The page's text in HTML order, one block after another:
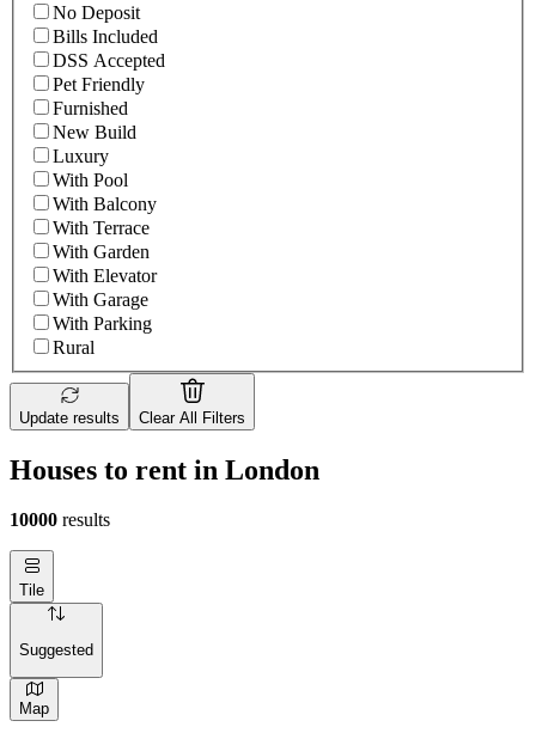
No Deposit
Bills Included
DSS Accepted
Pet Friendly
Furnished
New Build
Luxury
With Pool
With Balcony
With Terrace
With Garden
With Elevator
With Garage
With Parking
Rural
Update results Clear All Filters
Houses to rent in London
10000 results
Tile
Suggested
Map